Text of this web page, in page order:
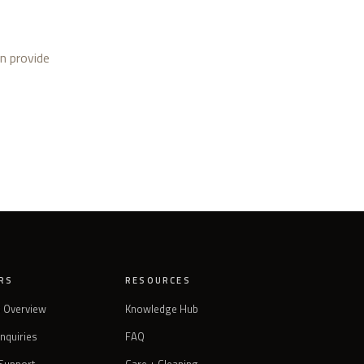
provide
Overview
RESOURCES
Knowledge Hub
FAQ